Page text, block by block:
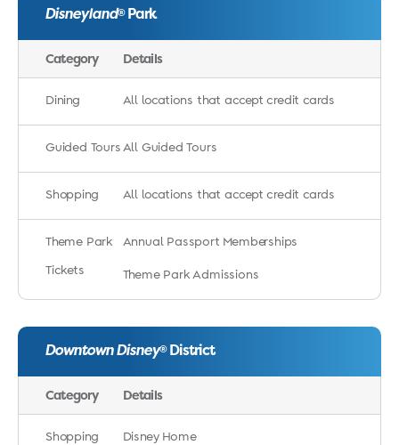
Disneyland®Park
Category Details
Dining All locations that accept credit cards
Guided Tours All Guided Tours
Shopping All locations that accept credit cards
Theme Park
Tickets
Annual Passport Memberships
Theme Park Admissions
Downtown Disney®District
Category Details
Shopping Disney Home